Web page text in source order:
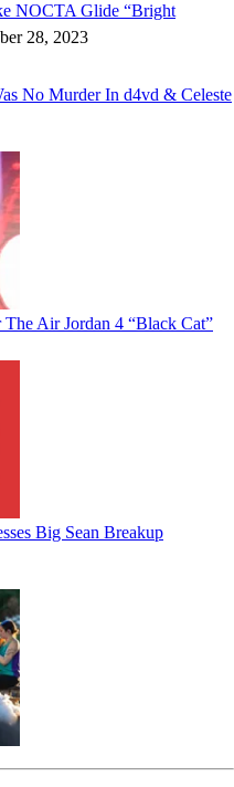
NOCTA Glide “Bright
28, 2023
No Murder In d4vd & Celeste
Air Jordan 4 “Black Cat”
Big Sean Breakup